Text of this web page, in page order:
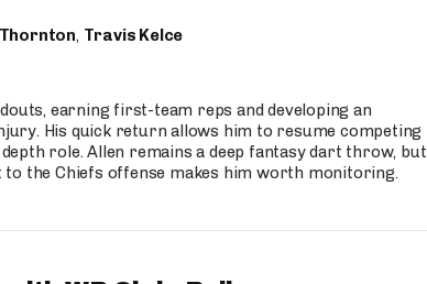
, Travis Kelce
earning first-team reps and developing an
His quick return allows him to resume competing
role. Allen remains a deep fantasy dart throw, but
the Chiefs offense makes him worth monitoring.